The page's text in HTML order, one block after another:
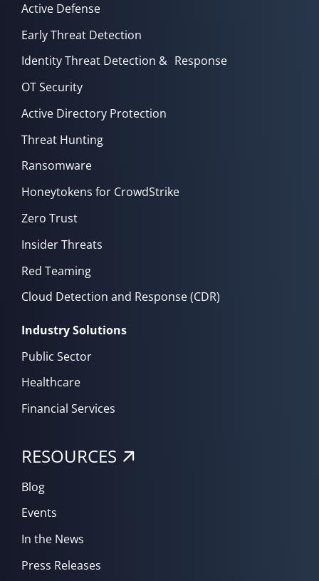
Active Defense
Early Threat Detection
Identity Threat Detection & Response
OT Security
Active Directory Protection
Threat Hunting
Ransomware
Honeytokens for CrowdStrike
Zero Trust
Insider Threats
Red Teaming
Cloud Detection and Response (CDR)
Industry Solutions
Public Sector
Healthcare
Financial Services
RESOURCES
Blog
Events
In the News
Press Releases